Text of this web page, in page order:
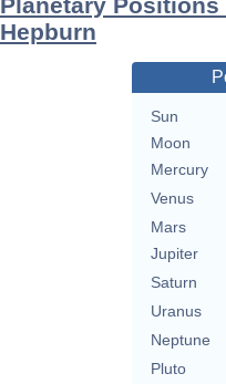
Planetary
Hepburn
Sun
Moon
Mercury
Venus
Mars
Jupiter
Saturn
Uranus
Neptune
Pluto